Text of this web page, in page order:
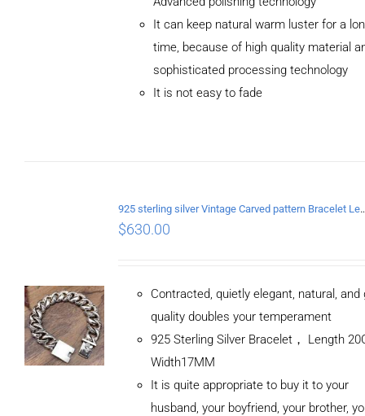
It can keep natural warm luster for a
time, because of high quality material
sophisticated processing technology
It is not easy to fade
925 sterling silver Vintage
$630.00
Contracted, quietly elegant, natural, and
quality doubles your temperament
925 Sterling Silver Bracelet， Length
Width17MM
It is quite appropriate to buy it to your
husband, your boyfriend, your brother,